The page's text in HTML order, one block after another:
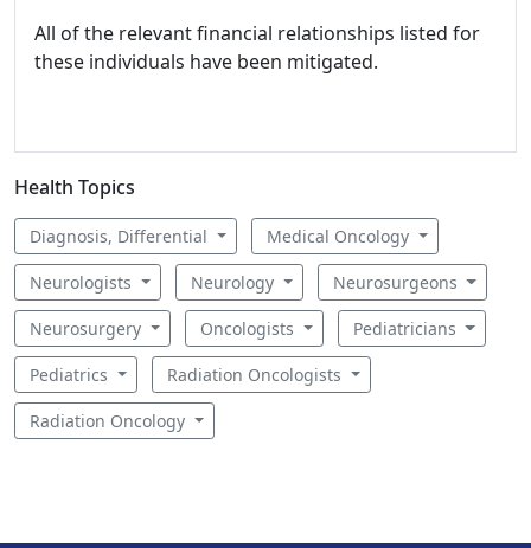
All of the relevant financial relationships listed for
these individuals have been mitigated.
Health Topics
Diagnosis, Differential Medical Oncology
Neurologists Neurology Neurosurgeons
Neurosurgery Oncologists Pediatricians
Pediatrics Radiation Oncologists
Radiation Oncology